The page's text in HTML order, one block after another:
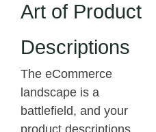
Art of Product
Descriptions
The eCommerce
landscape is a
battlefield, and your